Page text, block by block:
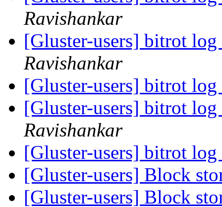
Ravishankar
[Gluster-users] bitrot log
Ravishankar
[Gluster-users] bitrot log
[Gluster-users] bitrot log
Ravishankar
[Gluster-users] bitrot log
[Gluster-users] Block
[Gluster-users] Block